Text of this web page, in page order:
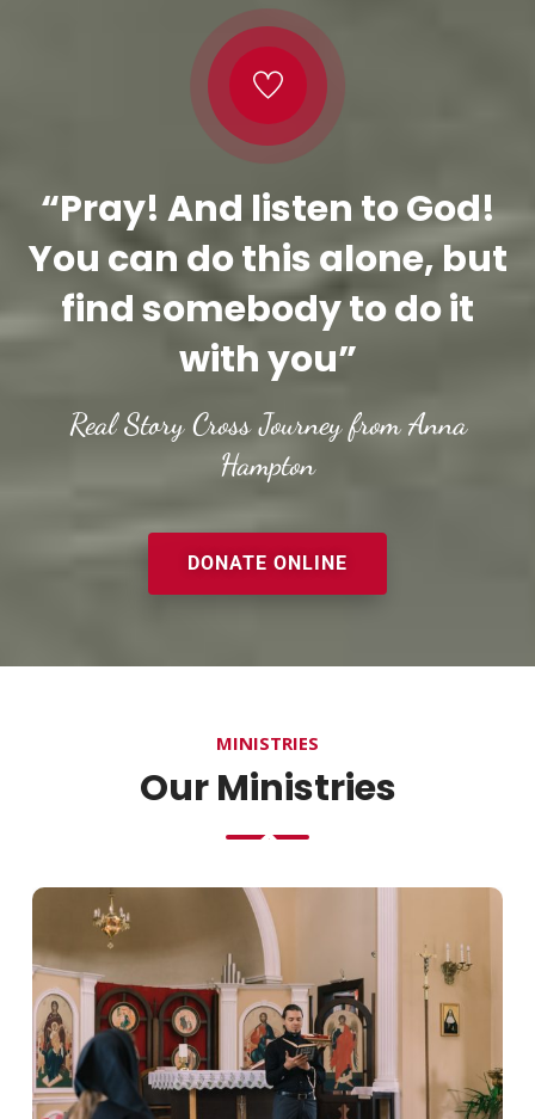
“Pray! And listen to God!
You can do this alone, but
find somebody to do it
with you”
Real Story Cross Journey from Anna
Hampton
DONATE ONLINE
MINISTRIES
Our Ministries